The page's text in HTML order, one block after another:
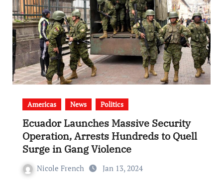
Americas News Politics
Ecuador Launches Massive Security
Operation, Arrests Hundreds to Quell
Surge in Gang Violence
Nicole French Jan 13, 2024